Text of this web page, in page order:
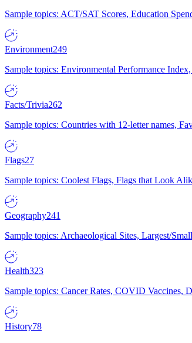
Sample topics: ACT/SAT Scores, Education
Environment249
Sample topics: Environmental Performance
Facts/Trivia262
Sample topics: Countries with 12-letter names,
Flags27
Sample topics: Coolest Flags, Flags that Look
Geography241
Sample topics: Archaeological Sites, Largest/
Health323
Sample topics: Cancer Rates, COVID Vaccines,
History78